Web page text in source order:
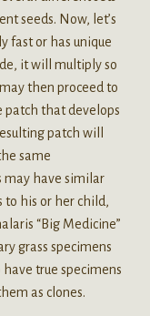
seeds. Now, let’s
fast or has unique
it will multiply so
then proceed to
patch that develops
patch will
same
may have similar
to his or her child,
“Big Medicine”
grass specimens
true specimens
as clones.